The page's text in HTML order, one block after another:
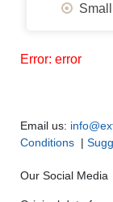
Small
Error: error
Email us:
Conditions |
Our Social